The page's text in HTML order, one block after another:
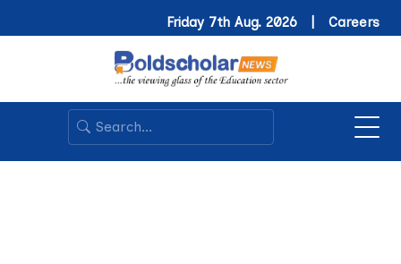
Friday 7th Aug. 2026 | Careers